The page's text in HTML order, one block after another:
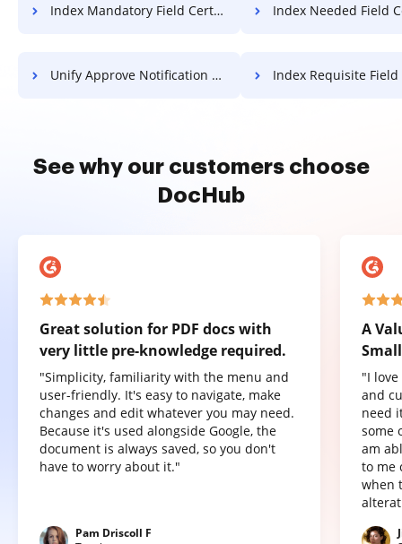
Index Mandatory Field Certificate For Free Index Needed Field Certificate
Unify Approve Notification For Free Index Requisite Field
See why our customers choose
DocHub
Great solution for PDF docs with
very little pre-knowledge required.
"Simplicity, familiarity with the menu and
user-friendly. It's easy to navigate, make
changes and edit whatever you may need.
Because it's used alongside Google, the
document is always saved, so you don't
have to worry about it."
Pam Driscoll F
A
"I
and
need
some
am
to me
when